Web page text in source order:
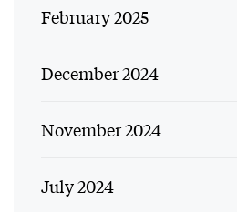
February 2025
December 2024
November 2024
July 2024